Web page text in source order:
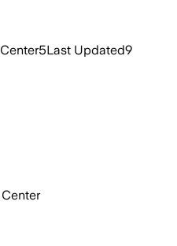
Center5Last Updated9
Center